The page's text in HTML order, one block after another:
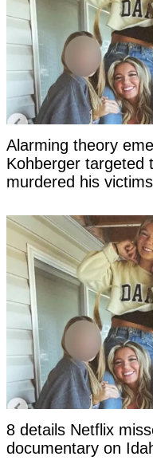
Alarming theory
Kohberger targeted
murdered his victims
8 details Netflix
documentary on